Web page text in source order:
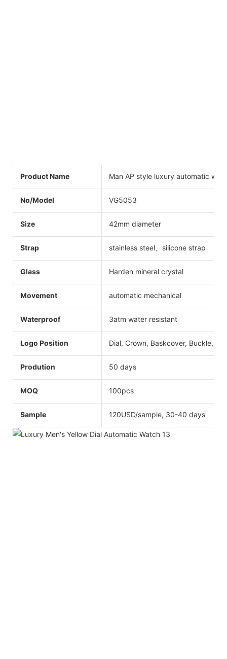
Product Name Man AP style luxury automatic
No/Model VG5053
Size 42mm diameter
Strap stainless steel、silicone strap
Glass Harden mineral crystal
Movement automatic mechanical
Waterproof 3atm water resistant
Logo Position Dial, Crown, Baskcover, Buckle,
Prodution 50 days
MOQ 100pcs
Sample 120USD/sample, 30-40 days